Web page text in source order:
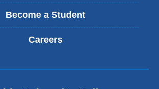
Become a Student
Careers